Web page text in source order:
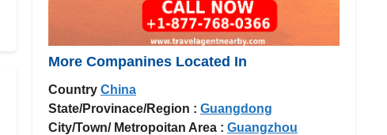
More Companines Located In
Country China
State/Provinace/Region : Guangdong
City/Town/ Metropoitan Area : Guangzhou